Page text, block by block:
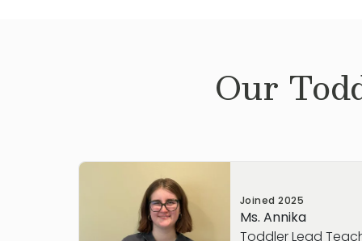
Our
Joined2025
Ms. Annika
Toddler Lead